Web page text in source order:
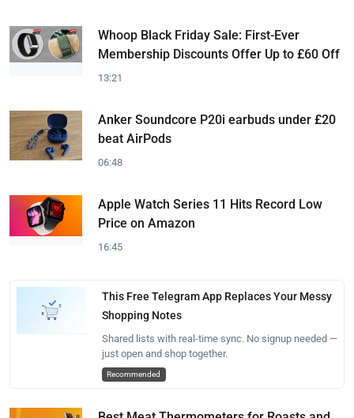
Whoop Black Friday Sale: First-Ever
Membership Discounts Offer Up to £60 Off
13:21
Anker Soundcore P20i earbuds under £20
beat AirPods
06:48
Apple Watch Series 11 Hits Record Low
Price on Amazon
16:45
This Free Telegram App Replaces Your Messy
Shopping Notes
Shared lists with real-time sync. No signup needed —
just open and shop together.
Recommended